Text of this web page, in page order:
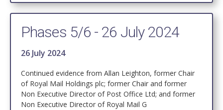
Phases 5/6 - 26 July 2024
26 July 2024
Continued evidence from Allan Leighton, former Chair
of Royal Mail Holdings plc; former Chair and former
Non Executive Director of Post Office Ltd; and former
Non Executive Director of Royal Mail G